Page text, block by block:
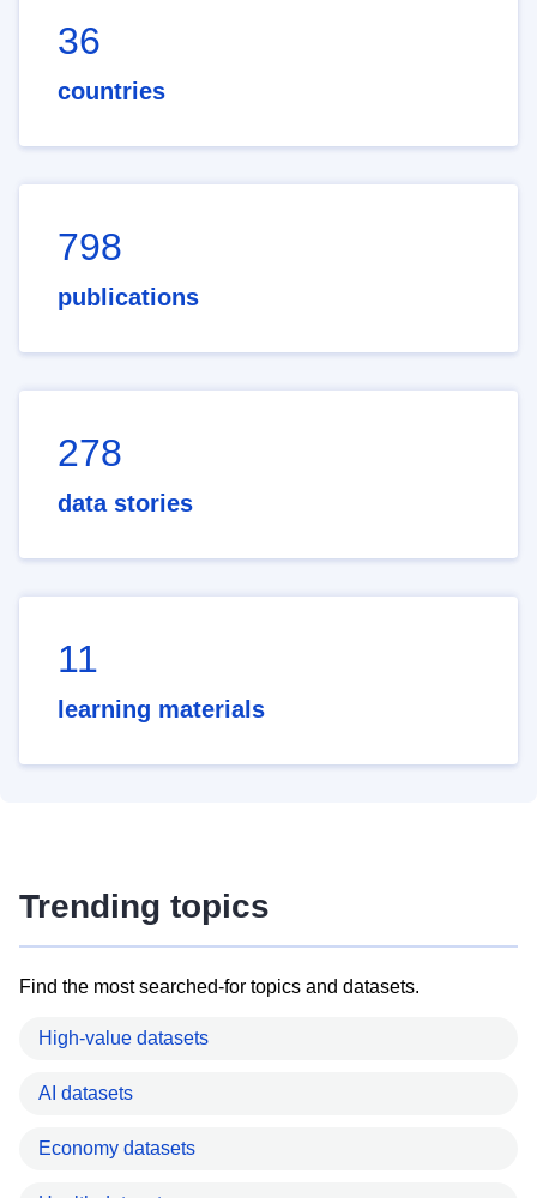
36
countries
798
publications
278
data stories
11
learning materials
Trending topics
Find the most searched-for topics and datasets.
High-value datasets
AI datasets
Economy datasets